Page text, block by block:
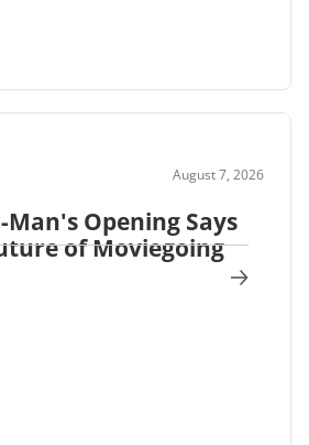
August 7, 2026
Opening Says
of Moviegoing